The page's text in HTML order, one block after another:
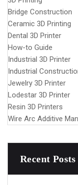
Bridge Construction
Ceramic 3D Printing
Dental 3D Printer
How-to Guide
Industrial 3D Printer
Industrial
Jewelry 3D Printer
Lodestar 3D Printer
Resin 3D Printers
Wire Arc Additive
Recent Posts